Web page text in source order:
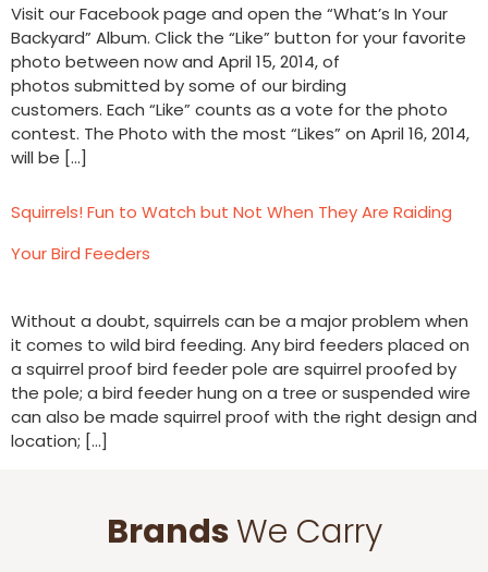
Visit our Facebook page and open the “What’s In Your
Backyard” Album. Click the “Like” button for your favorite
photo between now and April 15, 2014, of
photos submitted by some of our birding
customers. Each “Like” counts as a vote for the photo
contest. The Photo with the most “Likes” on April 16, 2014,
will be […]
Squirrels! Fun to Watch but Not When They Are Raiding
Your Bird Feeders
Without a doubt, squirrels can be a major problem when
it comes to wild bird feeding. Any bird feeders placed on
a squirrel proof bird feeder pole are squirrel proofed by
the pole; a bird feeder hung on a tree or suspended wire
can also be made squirrel proof with the right design and
location; […]
BrandsWe Carry